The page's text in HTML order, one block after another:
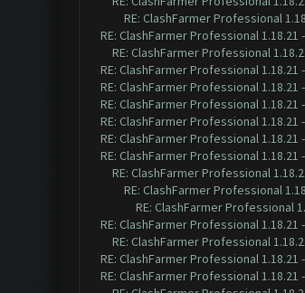
RE: ClashFarmer Professional
RE: ClashFarmer Professional 1.18.21
RE: ClashFarmer Professional
RE: ClashFarmer Professional 1.18.21
RE: ClashFarmer Professional 1.18.21
RE: ClashFarmer Professional 1.18.21
RE: ClashFarmer Professional 1.18.21
RE: ClashFarmer Professional 1.18.21
RE: ClashFarmer Professional 1.18.21
RE: ClashFarmer Professional
RE: ClashFarmer Professional
RE: ClashFarmer Professional
RE: ClashFarmer Professional 1.18.21
RE: ClashFarmer Professional
RE: ClashFarmer Professional 1.18.21
RE: ClashFarmer Professional 1.18.21